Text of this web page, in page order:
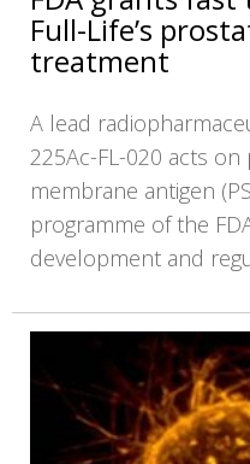
Full-Life’s
treatment
A lead
225Ac-FL-020 acts
membrane antigen
programme of the
development and